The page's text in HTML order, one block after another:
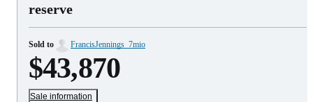
reserve
Sold to FrancisJennings_7mio
$43,870
Sale information